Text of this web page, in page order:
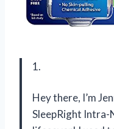
1.
Hey there, I’m
SleepRight Intra-